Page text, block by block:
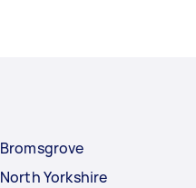
Bromsgrove
North Yorkshire